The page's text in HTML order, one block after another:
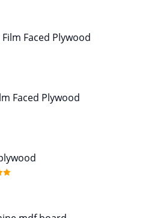
Faced Plywood
Faced Plywood